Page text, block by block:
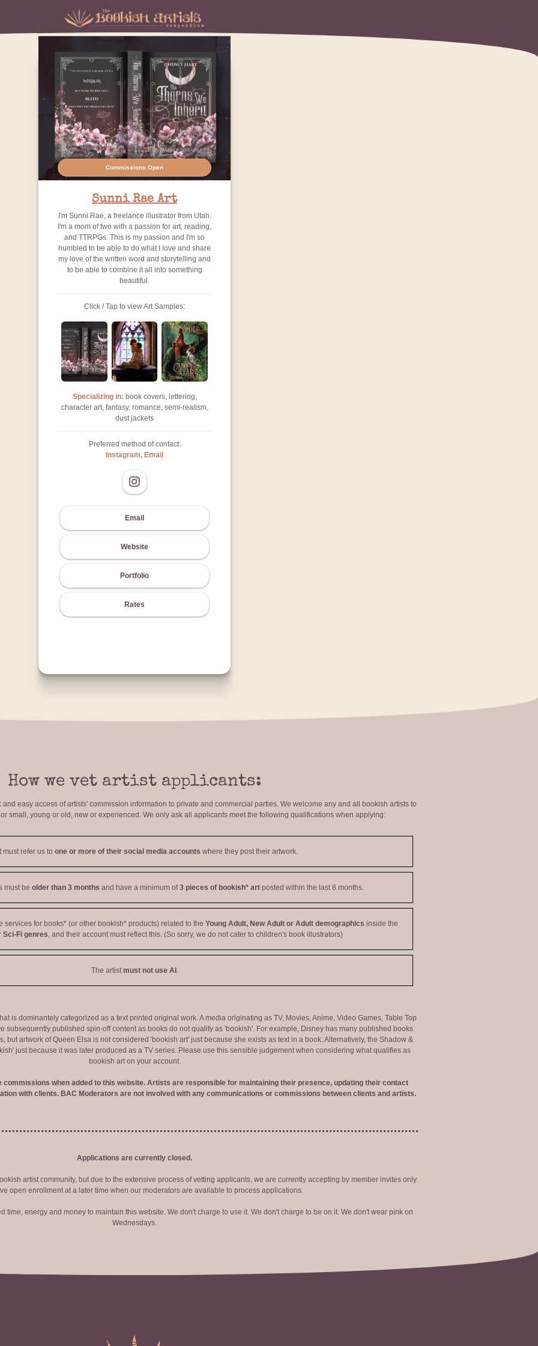
Commissions Open
Sunni Rae Art
I'm Sunni Rae, a freelance illustrator from Utah.
I'm a mom of two with a passion for art, reading,
and TTRPGs. This is my passion and I'm so
humbled to be able to do what I love and share
my love of the written word and storytelling and
to be able to combine it all into something
beautiful.
Click / Tap to view Art Samples:
Specializing in: book covers, lettering,
character art, fantasy, romance, semi-realism,
dust jackets
Preferred method of contact:
Instagram, Email
Email
Website
Portfolio
Rates
How we vet artist applicants:
easy access of artists' commission information to private and commercial parties. We welcome any and all bookish artists to
small, young or old, new or experienced. We only ask all applicants meet the following qualifications when applying:
must refer us to one or more of their social media accounts where they post their artwork.
must be older than 3 months and have a minimum of3 pieces of bookish* art posted within the last 8 months.
services for books* (or other bookish* products) related to the Young Adult, New Adult or Adult demographics inside the
Sci-Fi genres, and their account must reflect this. (So sorry, we do not cater to children's book illustrators)
The artistmust not use AI .
is dominantely categorized as a text printed original work. A media originating as TV, Movies, Anime, Video Games, Table Top
subsequently published spin-off content as books do not qualify as 'bookish'. For example, Disney has many published books
but artwork of Queen Elsa is not considered 'bookish art' just because she exists as text in a book. Alternatively, the Shadow &
just because it was later produced as a TV series. Please use this sensible judgement when considering what qualifies as
bookish art on your account.
when added to this website. Artists are responsible for maintaining their presence, updating their contact
with clients. BAC Moderators are not involved with any communications or commissions between clients and artists.
Applications are currently closed.
artist community, but due to the extensive process of vetting applicants, we are currently accepting by member invites only.
open enrollment at a later time when our moderators are available to process applications.
time, energy and money to maintain this website. We don't charge to use it. We don't charge to be on it. We don't wear pink on
Wednesdays.